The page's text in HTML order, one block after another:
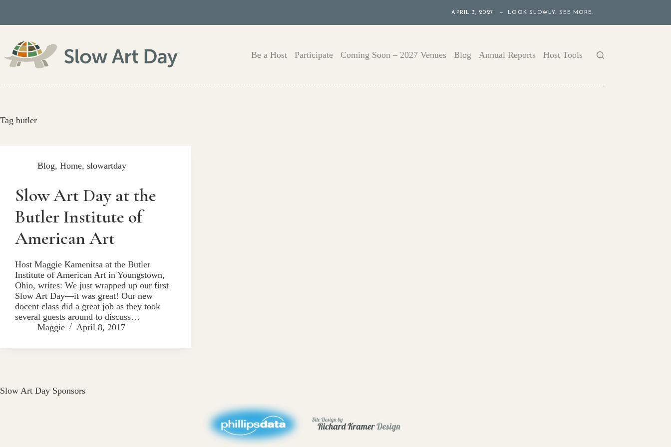
content
APRIL 3, 2027 — LOOK SLOWLY. SEE MORE.
Be a Host Participate Coming Soon – 2027 Venues Blog Annual Reports Host Tools
Tag butler
Blog, Home, slowartday
Slow Art Day at the
Butler Institute of
American Art
Host Maggie Kamenitsa at the Butler
Institute of American Art in Youngstown,
Ohio, writes: We just wrapped up our first
Slow Art Day—it was great! Our new
docent class did a great job as they took
several guests around to discuss…
Maggie
April 8, 2017
Slow Art Day Sponsors